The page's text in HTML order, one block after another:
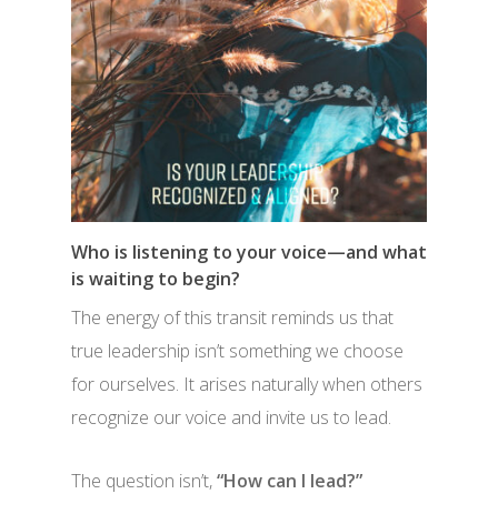
Who is listening to your voice—and what
is waiting to begin?
The energy of this transit reminds us that
true leadership isn’t something we choose
for ourselves. It arises naturally when others
recognize our voice and invite us to lead.
The question isn’t,“How can I lead?”